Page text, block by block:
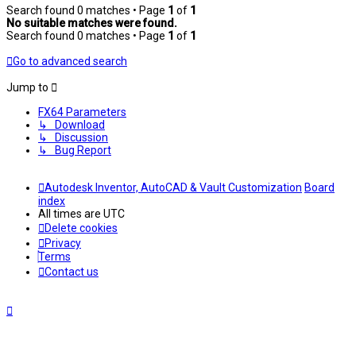
Search found 0 matches • Page 1 of 1
No suitable matches were found.
Search found 0 matches • Page 1 of 1
Go to advanced search
Jump to
FX64 Parameters
↳ Download
↳ Discussion
↳ Bug Report
Autodesk Inventor, AutoCAD & Vault Customization Board
index
All times are UTC
Delete cookies
Privacy
Terms
Contact us